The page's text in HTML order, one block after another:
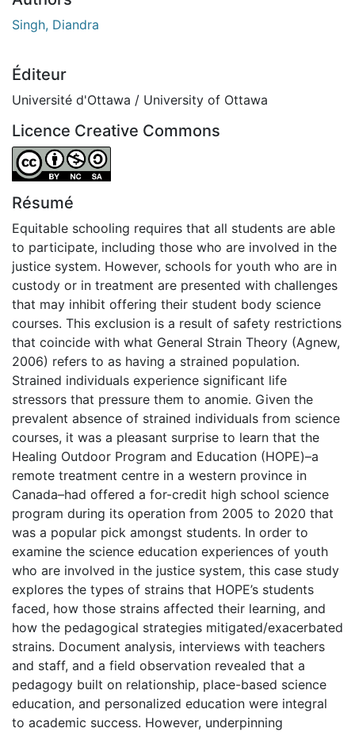
Singh, Diandra
Éditeur
Université d'Ottawa / University of Ottawa
Licence Creative Commons
Attribution-NonCommercial-ShareAlike 4.0 International
Résumé
Equitable schooling requires that all students are able
to participate, including those who are involved in the
justice system. However, schools for youth who are in
custody or in treatment are presented with challenges
that may inhibit offering their student body science
courses. This exclusion is a result of safety restrictions
that coincide with what General Strain Theory (Agnew,
2006) refers to as having a strained population.
Strained individuals experience significant life
stressors that pressure them to anomie. Given the
prevalent absence of strained individuals from science
courses, it was a pleasant surprise to learn that the
Healing Outdoor Program and Education (HOPE)–a
remote treatment centre in a western province in
Canada–had offered a for-credit high school science
program during its operation from 2005 to 2020 that
was a popular pick amongst students. In order to
examine the science education experiences of youth
who are involved in the justice system, this case study
explores the types of strains that HOPE’s students
faced, how those strains affected their learning, and
how the pedagogical strategies mitigated/exacerbated
strains. Document analysis, interviews with teachers
and staff, and a field observation revealed that a
pedagogy built on relationship, place-based science
education, and personalized education were integral
to academic success. However, underpinning